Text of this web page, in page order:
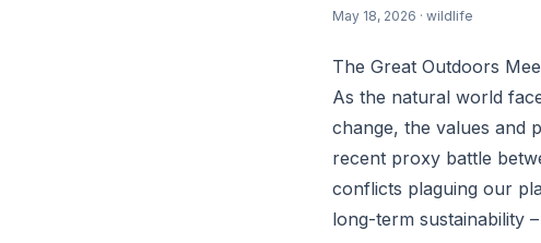
May 18, 2026 · wildlife
The Great Outdoors
As the natural world
change, the values and
recent proxy battle
conflicts plaguing our
long-term sustainability